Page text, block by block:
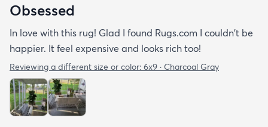
Obsessed
In love with this rug! Glad I found Rugs.com I couldn't be
happier. It feel expensive and looks rich too!
Reviewing a different size or color: 6x9 · Charcoal Gray